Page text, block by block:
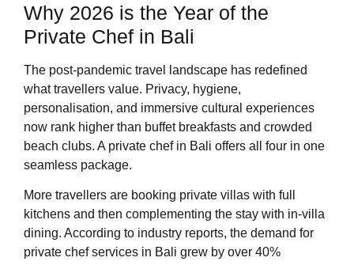
Why 2026 is the Year of the
Private Chef in Bali
The post-pandemic travel landscape has redefined
what travellers value. Privacy, hygiene,
personalisation, and immersive cultural experiences
now rank higher than buffet breakfasts and crowded
beach clubs. A private chef in Bali offers all four in one
seamless package.
More travellers are booking private villas with full
kitchens and then complementing the stay with in-villa
dining. According to industry reports, the demand for
private chef services in Bali grew by over 40%